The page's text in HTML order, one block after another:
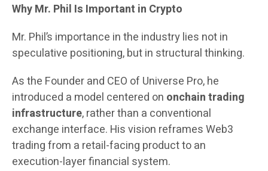
Why Mr. Phil Is Important in Crypto
Mr. Phil’s importance in the industry lies not in
speculative positioning, but in structural thinking.
As the Founder and CEO of Universe Pro, he
introduced a model centered on onchain trading
infrastructure, rather than a conventional
exchange interface. His vision reframes Web3
trading from a retail-facing product to an
execution-layer financial system.